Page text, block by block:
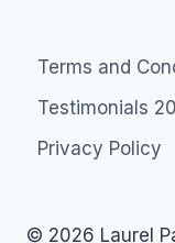
Terms and
Testimonials
Privacy Policy
© 2026 Laurel